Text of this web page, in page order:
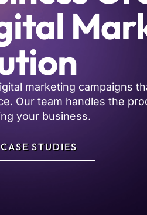
marketing campaigns
Our team handles the
your business.
CASE STUDIES